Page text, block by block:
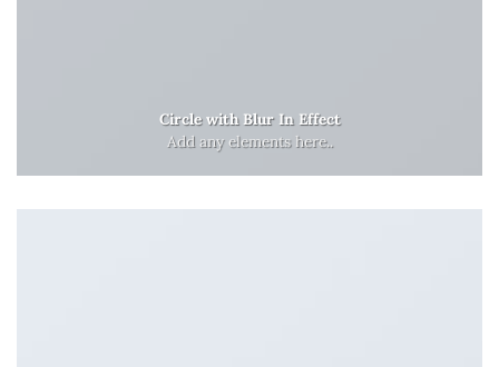
Circle with Blur In Effect
Add any elements here..